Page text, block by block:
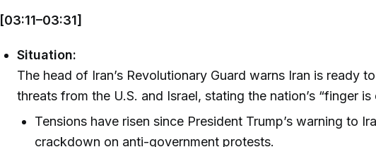
[03:11–03:31]
Situation:
The head of Iran’s Revolutionary Guard warns Iran is ready
threats from the U.S. and Israel, stating the nation’s “finger is
Tensions have risen since President Trump’s warning to
crackdown on anti-government protests.